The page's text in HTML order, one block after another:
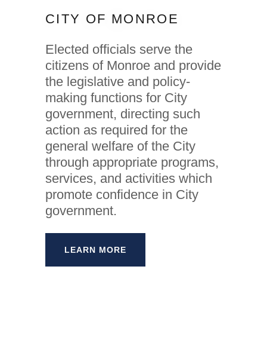
CITY OF MONROE
Elected officials serve the
citizens of Monroe and provide
the legislative and policy-
making functions for City
government, directing such
action as required for the
general welfare of the City
through appropriate programs,
services, and activities which
promote confidence in City
government.
LEARN MORE